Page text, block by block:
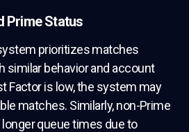
Prime Status
prioritizes matches
similar behavior and account
Factor is low, the system may
matches. Similarly, non-Prime
queue times due to